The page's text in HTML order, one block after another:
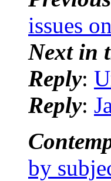
issues
Next in
Reply:
Reply:
by